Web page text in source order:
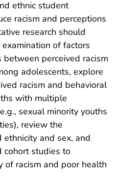
ethnic student
racism and perceptions
research should
of factors
perceived racism
adolescents, explore
racism and behavioral
with multiple
sexual minority youths
review the
ethnicity and sex, and
cohort studies to
of racism and poor health